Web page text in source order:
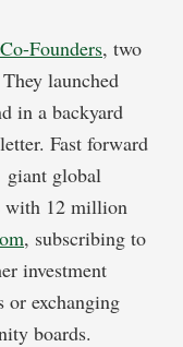
Founders, two
launched
in a backyard
Fast forward
global
with 12 million
, subscribing to
investment
or exchanging
boards.